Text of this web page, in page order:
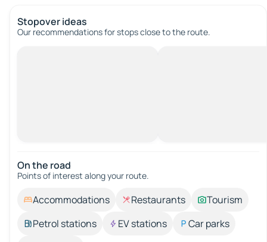
Stopover ideas
Our recommendations for stops close to the route.
On the road
Points of interest along your route.
Accommodations Restaurants
Tourism
Petrol stations
EV stations
Car parks